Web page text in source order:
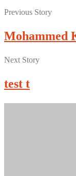
Previous Story
Mohammed
Next Story
test t